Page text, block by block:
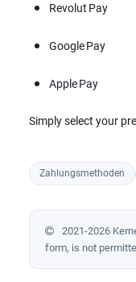
Revolut Pay
Google Pay
Apple Pay
Simply select your
Zahlungsmethoden
2021-2026
form, is not